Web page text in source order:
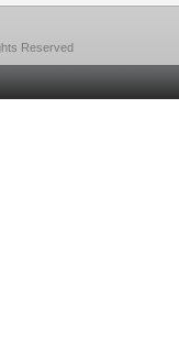
Reserved